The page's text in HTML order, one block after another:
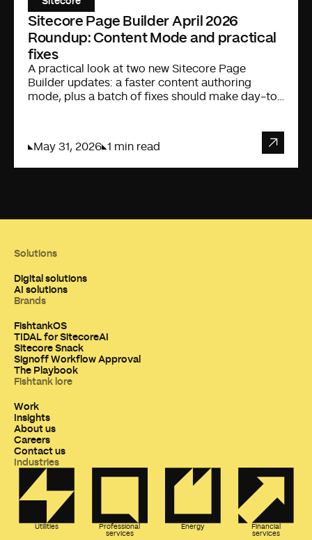
Sitecore Page Builder April 2026
Roundup: Content Mode and practical
fixes
A practical look at two new Sitecore Page
Builder updates: a faster content authoring
mode, plus a batch of fixes should make day-to-
May 31, 2026 1 min read
Solutions
Digital solutions
AI solutions
Brands
FishtankOS
TIDAL for SitecoreAI
Sitecore Snack
Signoff Workflow Approval
The Playbook
Fishtank lore
Work
Insights
About us
Careers
Contact us
Industries
Utilities
Professional
services
Energy
Financial
services